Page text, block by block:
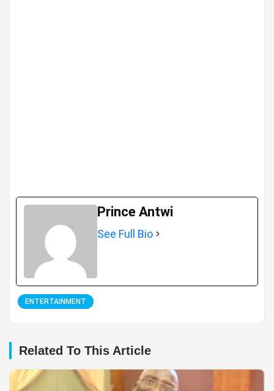
Prince Antwi
See Full Bio
ENTERTAINMENT
Related To This Article